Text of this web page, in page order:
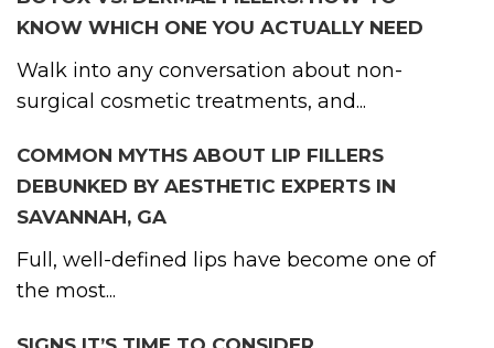
KNOW WHICH ONE YOU ACTUALLY NEED
Walk into any conversation about non-
surgical cosmetic treatments, and...
COMMON MYTHS ABOUT LIP FILLERS
DEBUNKED BY AESTHETIC EXPERTS IN
SAVANNAH, GA
Full, well-defined lips have become one of
the most...